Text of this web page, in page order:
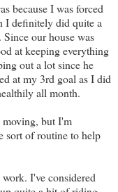
because I was forced
I definitely did quite a
our house was
at keeping everything
out a lot since he
at my 3rd goal as I did
all month.
but I'm
sort of routine to help
I've considered